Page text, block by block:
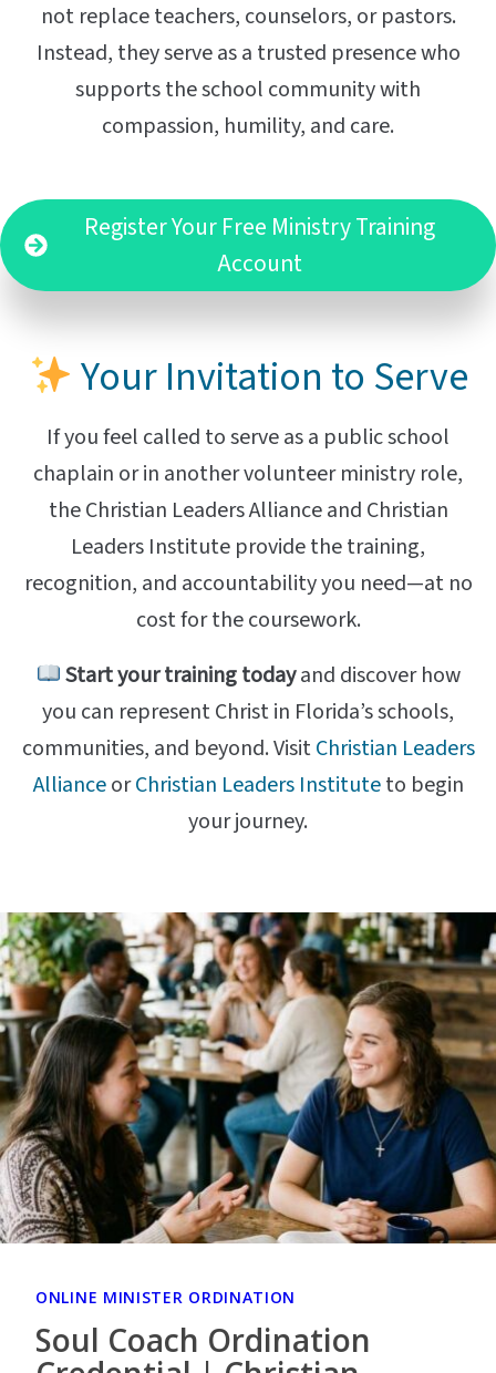
not replace teachers, counselors, or pastors.
Instead, they serve as a trusted presence who
supports the school community with
compassion, humility, and care.
Register Your Free Ministry Training
Account
Your Invitation to Serve
If you feel called to serve as a public school
chaplain or in another volunteer ministry role,
the Christian Leaders Alliance and Christian
Leaders Institute provide the training,
recognition, and accountability you need—at no
cost for the coursework.
Start your training todayand discover how
you can represent Christ in Florida’s schools,
communities, and beyond. VisitChristian Leaders
AllianceorChristian Leaders Instituteto begin
your journey.
ONLINE MINISTER ORDINATION
Soul Coach Ordination